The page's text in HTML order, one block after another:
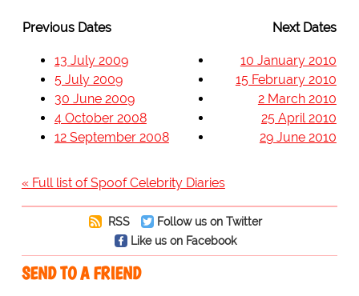
Previous Dates Next Dates
13 July 2009
5 July 2009
30 June 2009
4 October 2008
12 September 2008
10 January 2010
15 February 2010
2 March 2010
25 April 2010
29 June 2010
« Full list of Spoof Celebrity Diaries
RSS
Follow us on Twitter
Like us on Facebook
SEND TO A FRIEND